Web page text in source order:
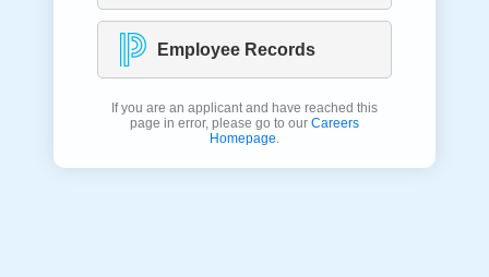
Employee Records
If you are an applicant and have reached this
page in error, please go to our Careers
Homepage.